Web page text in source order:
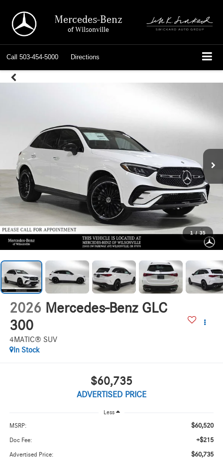
Mercedes-Benz
of Wilsonville
Call 503-454-5000 Directions
1 / 35
2026 Mercedes-Benz GLC
300
4MATIC® SUV
In Stock
$60,735
ADVERTISED PRICE
Less
MSRP: $60,520
Doc Fee: +$215
Advertised Price: $60,735